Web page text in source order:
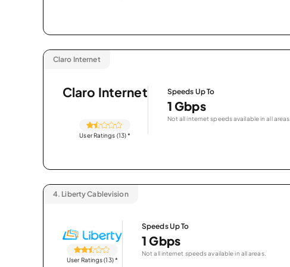
Claro Internet
Claro Internet
User Ratings (13)*
Speeds Up To
1 Gbps
Not all internet speeds available in all areas.
4. Liberty Cablevision
User Ratings (13)*
Speeds Up To
1 Gbps
Not all internet speeds available in all areas.